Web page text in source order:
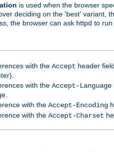
is used when the browser
deciding on the 'best' variant,
the browser can ask httpd to
with the Accept header
with the Accept-Language
with the Accept-Encoding
with the Accept-Charset